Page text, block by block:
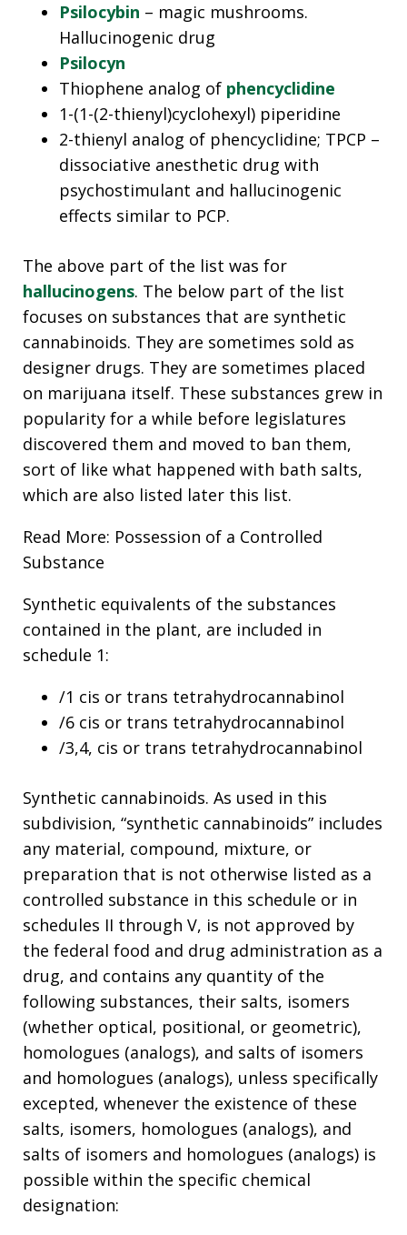
Psilocybin – magic mushrooms.
Hallucinogenic drug
Psilocyn
Thiophene analog of phencyclidine
1-(1-(2-thienyl)cyclohexyl) piperidine
2-thienyl analog of phencyclidine; TPCP –
dissociative anesthetic drug with
psychostimulant and hallucinogenic
effects similar to PCP.
The above part of the list was for
hallucinogens. The below part of the list
focuses on substances that are synthetic
cannabinoids. They are sometimes sold as
designer drugs. They are sometimes placed
on marijuana itself. These substances grew in
popularity for a while before legislatures
discovered them and moved to ban them,
sort of like what happened with bath salts,
which are also listed later this list.
Read More: Possession of a Controlled
Substance
Synthetic equivalents of the substances
contained in the plant, are included in
schedule 1:
/1 cis or trans tetrahydrocannabinol
/6 cis or trans tetrahydrocannabinol
/3,4, cis or trans tetrahydrocannabinol
Synthetic cannabinoids. As used in this
subdivision, “synthetic cannabinoids” includes
any material, compound, mixture, or
preparation that is not otherwise listed as a
controlled substance in this schedule or in
schedules II through V, is not approved by
the federal food and drug administration as a
drug, and contains any quantity of the
following substances, their salts, isomers
(whether optical, positional, or geometric),
homologues (analogs), and salts of isomers
and homologues (analogs), unless specifically
excepted, whenever the existence of these
salts, isomers, homologues (analogs), and
salts of isomers and homologues (analogs) is
possible within the specific chemical
designation: